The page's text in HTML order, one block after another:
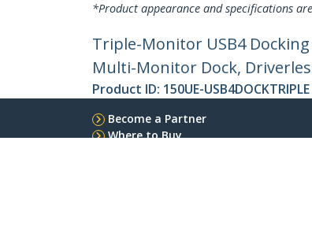
*Product appearance and specifications
Triple-Monitor USB4 Docking
Multi-Monitor Dock,
Product ID: 150UE-USB4DOCKTRIPLE
Become a Partner
Where to Buy